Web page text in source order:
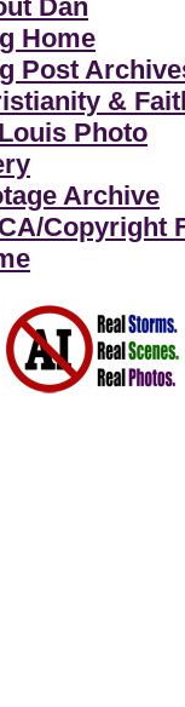
Dan
Home
Post
&
Photo
Archive
Copyright